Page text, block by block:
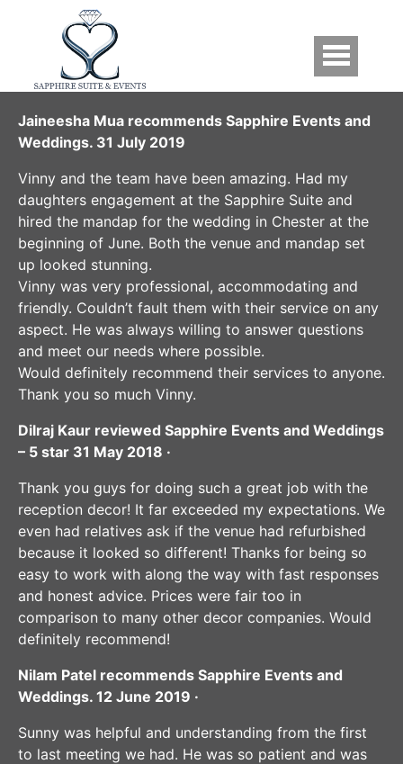
Skip to main content
Testimonials
Jaineesha Mua recommends Sapphire Events and
Weddings. 31 July 2019
Vinny and the team have been amazing. Had my
daughters engagement at the Sapphire Suite and
hired the mandap for the wedding in Chester at the
beginning of June. Both the venue and mandap set
up looked stunning.
Vinny was very professional, accommodating and
friendly. Couldn’t fault them with their service on any
aspect. He was always willing to answer questions
and meet our needs where possible.
Would definitely recommend their services to anyone.
Thank you so much Vinny.
Dilraj Kaur reviewed Sapphire Events and Weddings
– 5 star 31 May 2018 ·
Thank you guys for doing such a great job with the
reception decor! It far exceeded my expectations. We
even had relatives ask if the venue had refurbished
because it looked so different! Thanks for being so
easy to work with along the way with fast responses
and honest advice. Prices were fair too in
comparison to many other decor companies. Would
definitely recommend!
Nilam Patel recommends Sapphire Events and
Weddings. 12 June 2019 ·
Sunny was helpful and understanding from the first
to last meeting we had. He was so patient and was